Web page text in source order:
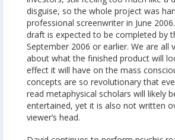
disguise, so the whole project was
professional screenwriter in June
draft is expected to be completed by
September 2006 or earlier. We are all
about what the finished product will
effect it will have on the mass
concepts are so revolutionary that
read metaphysical scholars will likely
entertained, yet it is also not written
viewer’s head.